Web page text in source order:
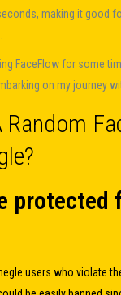
making it good
FaceFlow for some
on my journey
Random
protected
users who violate